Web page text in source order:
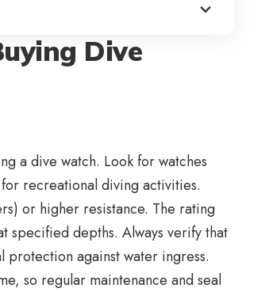
Dive
a dive watch. Look for watches
recreational diving activities.
or higher resistance. The rating
specified depths. Always verify that
protection against water ingress.
so regular maintenance and seal